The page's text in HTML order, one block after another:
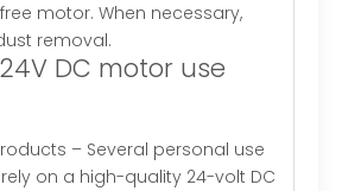
motor. When necessary,
removal.
DC motor use
– Several personal use
on a high-quality 24-volt DC